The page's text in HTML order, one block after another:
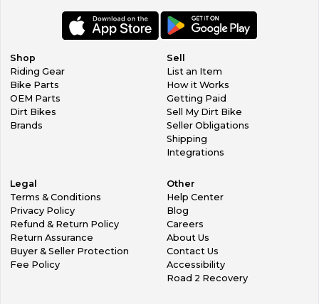
Shop
Riding Gear
Bike Parts
OEM Parts
Dirt Bikes
Brands
Sell
List an Item
How it Works
Getting Paid
Sell My Dirt Bike
Seller Obligations
Shipping
Integrations
Legal
Terms & Conditions
Privacy Policy
Refund & Return Policy
Return Assurance
Buyer & Seller Protection
Fee Policy
Other
Help Center
Blog
Careers
About Us
Contact Us
Accessibility
Road 2 Recovery